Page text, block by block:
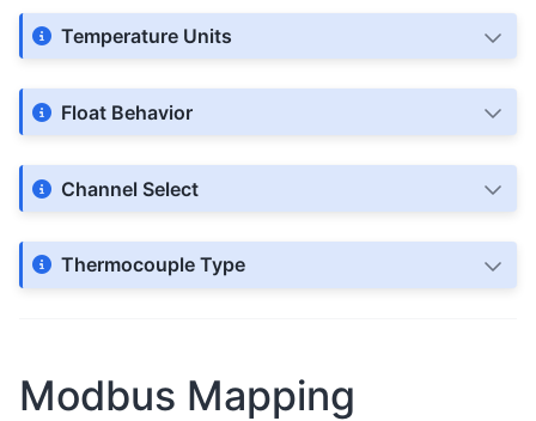
Temperature Units
Float Behavior
Channel Select
Thermocouple Type
Modbus Mapping